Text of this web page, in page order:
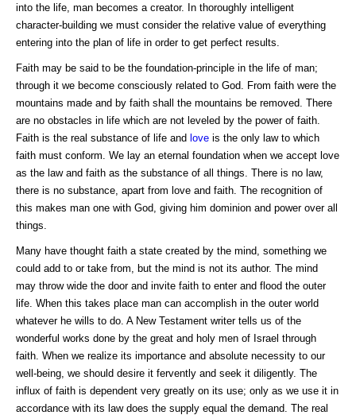
into the life, man becomes a creator. In thoroughly intelligent
character-building we must consider the relative value of everything
entering into the plan of life in order to get perfect results.
Faith may be said to be the foundation-principle in the life of man;
through it we become consciously related to God. From faith were the
mountains made and by faith shall the mountains be removed. There
are no obstacles in life which are not leveled by the power of faith.
Faith is the real substance of life and love is the only law to which
faith must conform. We lay an eternal foundation when we accept love
as the law and faith as the substance of all things. There is no law,
there is no substance, apart from love and faith. The recognition of
this makes man one with God, giving him dominion and power over all
things.
Many have thought faith a state created by the mind, something we
could add to or take from, but the mind is not its author. The mind
may throw wide the door and invite faith to enter and flood the outer
life. When this takes place man can accomplish in the outer world
whatever he wills to do. A New Testament writer tells us of the
wonderful works done by the great and holy men of Israel through
faith. When we realize its importance and absolute necessity to our
well-being, we should desire it fervently and seek it diligently. The
influx of faith is dependent very greatly on its use; only as we use it in
accordance with its law does the supply equal the demand. The real